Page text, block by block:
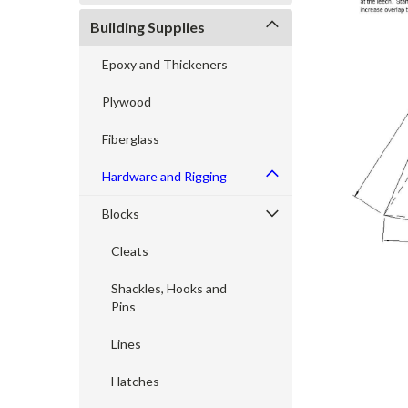
Building Supplies
Epoxy and Thickeners
Plywood
Fiberglass
Hardware and Rigging
Blocks
Cleats
Shackles, Hooks and
Pins
Lines
Hatches